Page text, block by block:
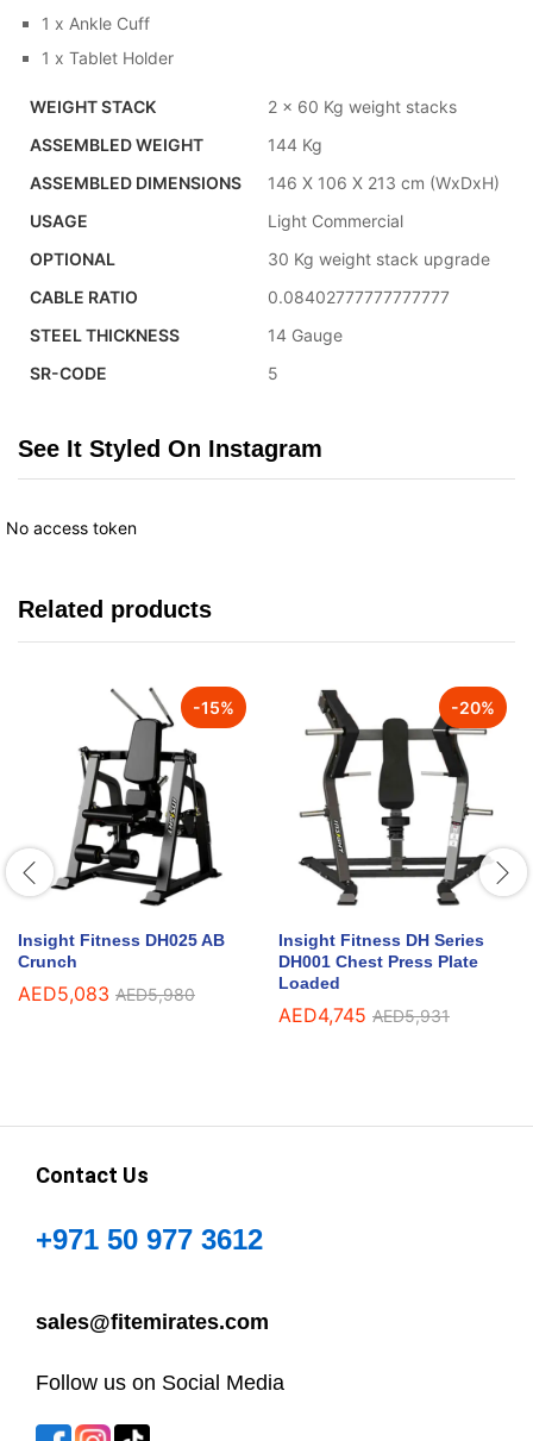
1 x Ankle Cuff
1 x Tablet Holder
WEIGHT STACK
2 x 60 Kg weight stacks
ASSEMBLED WEIGHT
144 Kg
ASSEMBLED DIMENSIONS
146 X 106 X 213 cm (WxDxH)
USAGE
Light Commercial
OPTIONAL
30 Kg weight stack upgrade
CABLE RATIO
0.08402777777777777
STEEL THICKNESS
14 Gauge
SR-CODE
5
See It Styled On Instagram
No access token
Related products
-15%
Insight Fitness DH025 AB
Crunch
AED5,083 AED5,980
-20%
Insight Fitness DH Series
DH001 Chest Press Plate
Loaded
AED4,745 AED5,931
Contact Us
+971 50 977 3612
sales@fitemirates.com
Follow us on Social Media